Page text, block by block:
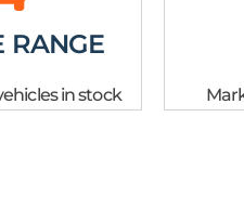
RANGE
in stock